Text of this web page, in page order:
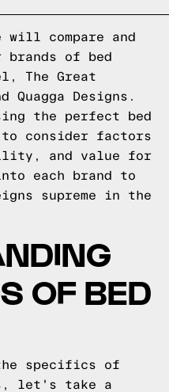
compare and
of bed
The Great
Quagga Designs.
the perfect bed
consider factors
and value for
each brand to
supreme in the
OF BED
specifics of
let's take a